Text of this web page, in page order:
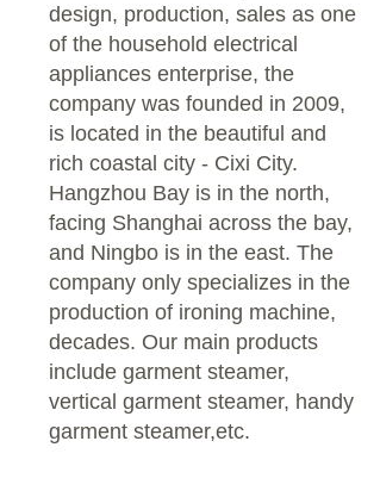
design, production, sales as one
of the household electrical
appliances enterprise, the
company was founded in 2009,
is located in the beautiful and
rich coastal city - Cixi City.
Hangzhou Bay is in the north,
facing Shanghai across the bay,
and Ningbo is in the east. The
company only specializes in the
production of ironing machine,
decades. Our main products
include garment steamer,
vertical garment steamer, handy
garment steamer,etc.